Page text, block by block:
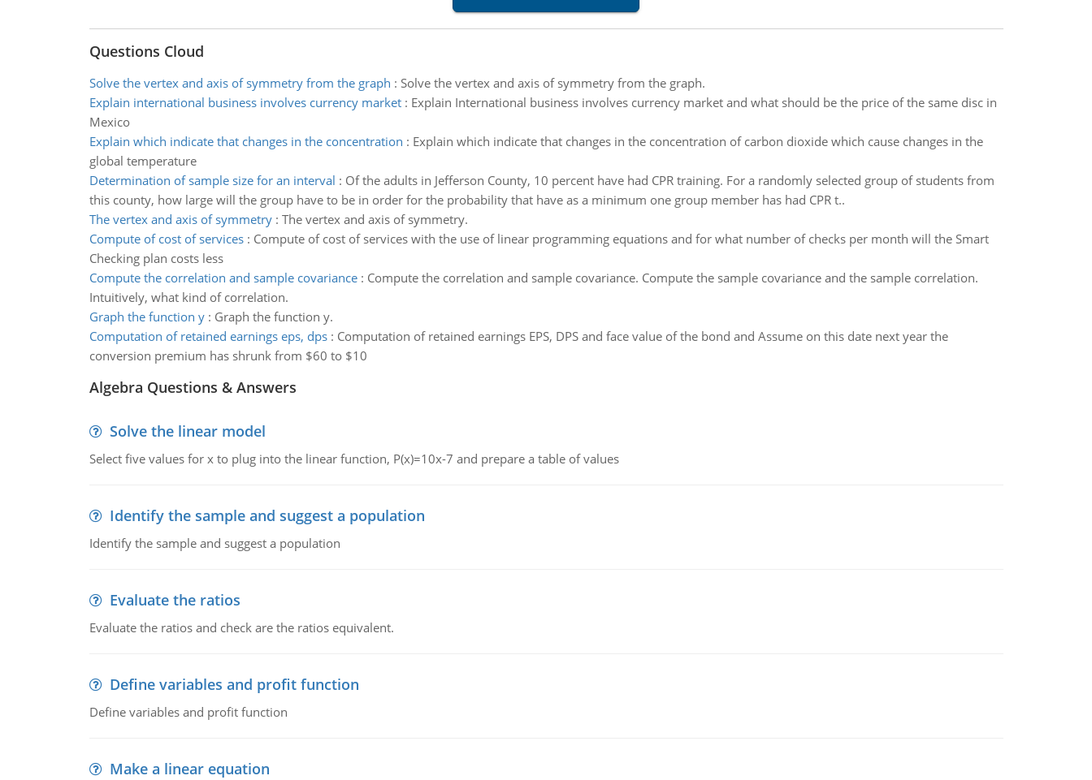
Questions Cloud
Solve the vertex and axis of symmetry from the graph : Solve the vertex and axis of symmetry from the graph.
Explain international business involves currency market: Explain International business involves currency market and what should be the price of the same disc in
Mexico
Explain which indicate that changes in the concentration : Explain which indicate that changes in the concentration of carbon dioxide which cause changes in the
global temperature
Determination of sample size for an interval : Of the adults in Jefferson County, 10 percent have had CPR training. For a randomly selected group of students from
this county, how large will the group have to be in order for the probability that have as a minimum one group member has had CPR t..
The vertex and axis of symmetry: The vertex and axis of symmetry.
Compute of cost of services: Compute of cost of services with the use of linear programming equations and for what number of checks per month will the Smart
Checking plan costs less
Compute the correlation and sample covariance: Compute the correlation and sample covariance. Compute the sample covariance and the sample correlation.
Intuitively, what kind of correlation.
Graph the function y: Graph the function y.
Computation of retained earnings eps, dps: Computation of retained earnings EPS, DPS and face value of the bond and Assume on this date next year the
conversion premium has shrunk from $60 to $10
Algebra Questions & Answers
Solve the linear model
Select five values for x to plug into the linear function, P(x)=10x-7 and prepare a table of values
Identify the sample and suggest a population
Identify the sample and suggest a population
Evaluate the ratios
Evaluate the ratios and check are the ratios equivalent.
Define variables and profit function
Define variables and profit function
Make a linear equation